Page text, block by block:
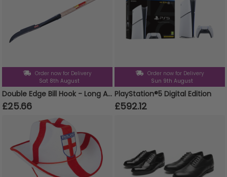
Order now for Delivery
Sat 8th August
Double Edge Bill Hook - Long Ashwood Handle
£25.66
Order now for Delivery
Sun 9th August
PlayStation®5 Digital Edition
£592.12